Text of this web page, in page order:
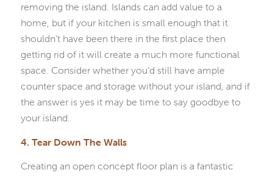
removing the island. Islands can add value to a
home, but if your kitchen is small enough that it
shouldn’t have been there in the first place then
getting rid of it will create a much more functional
space. Consider whether you’d still have ample
counter space and storage without your island, and if
the answer is yes it may be time to say goodbye to
your island.
4. Tear Down The Walls
Creating an open concept floor plan is a fantastic